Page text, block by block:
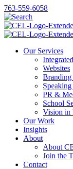
763-559-6058
Our Services
Websites
PR &
School
Vision in
Our Work
Insights
About
About
Join the
Contact